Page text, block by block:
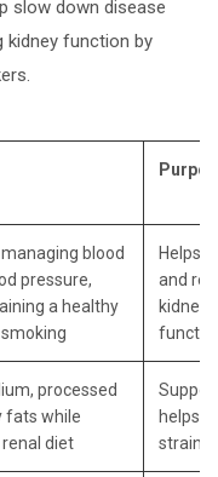
slow down disease
kidney function by
blood
pressure,
a healthy
Helps
and
processed
fats while
diet
helps
strain